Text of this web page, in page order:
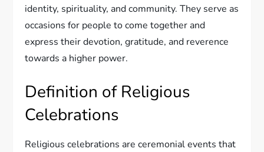
identity, spirituality, and community. They serve as
occasions for people to come together and
express their devotion, gratitude, and reverence
towards a higher power.
Definition of Religious
Celebrations
Religious celebrations are ceremonial events that